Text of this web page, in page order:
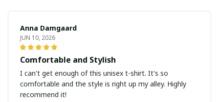
Anna Damgaard
JUN 10, 2026
Comfortable and Stylish
I can't get enough of this unisex t-shirt. It's so
comfortable and the style is right up my alley. Highly
recommend it!